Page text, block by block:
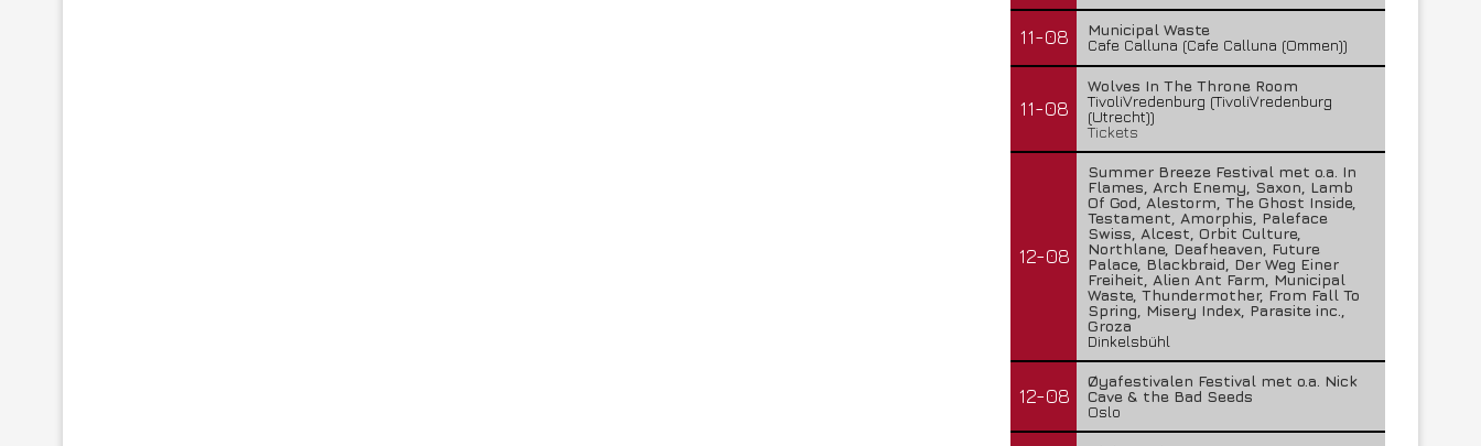
11-08
Municipal Waste
Cafe Calluna (Cafe Calluna (Ommen))
11-08
Wolves In The Throne Room
TivoliVredenburg (TivoliVredenburg
(Utrecht))
Tickets
12-08
Summer Breeze Festival met o.a. In
Flames, Arch Enemy, Saxon, Lamb
Of God, Alestorm, The Ghost Inside,
Testament, Amorphis, Paleface
Swiss, Alcest, Orbit Culture,
Northlane, Deafheaven, Future
Palace, Blackbraid, Der Weg Einer
Freiheit, Alien Ant Farm, Municipal
Waste, Thundermother, From Fall To
Spring, Misery Index, Parasite inc.,
Groza
Dinkelsbühl
12-08
Øyafestivalen Festival met o.a. Nick
Cave & the Bad Seeds
Oslo